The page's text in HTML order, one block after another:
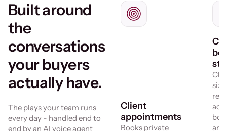
Built around
the
conversations
your buyers
actually have.
The plays your team runs
every day - handled end to
end by an AI voice agent
Client
appointments
Books private